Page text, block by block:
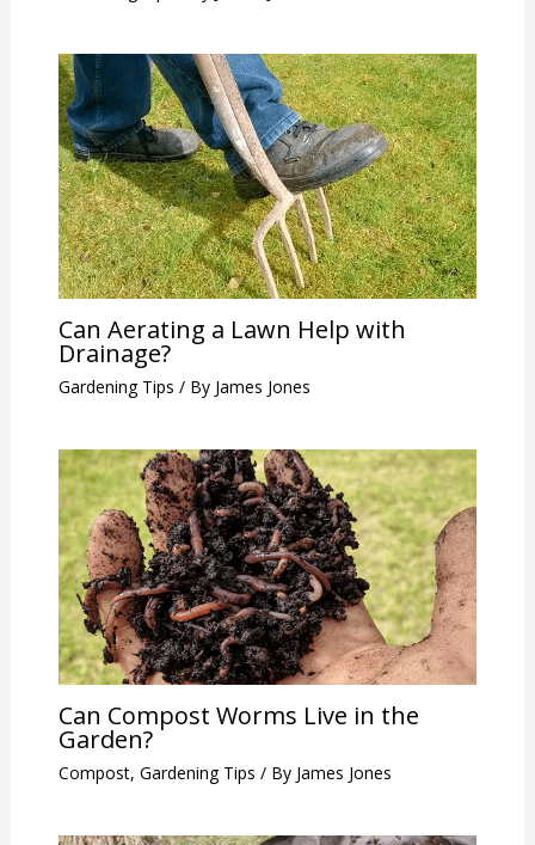
Can Aerating a Lawn Help with
Drainage?
Gardening Tips / By James Jones
Can Compost Worms Live in the
Garden?
Compost, Gardening Tips / By James Jones